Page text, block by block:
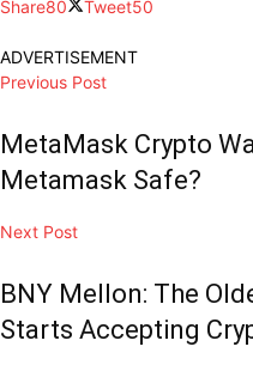
Share80 Tweet50
ADVERTISEMENT
Previous Post
MetaMask Crypto
Metamask Safe?
Next Post
BNY Mellon: The
Starts Accepting